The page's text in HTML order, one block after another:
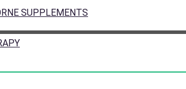
SUPPLEMENTS